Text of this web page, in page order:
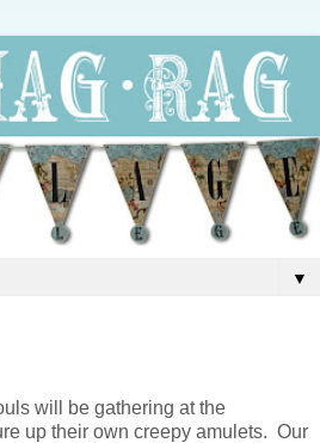
▼
will be gathering at the
up their own creepy amulets. Our